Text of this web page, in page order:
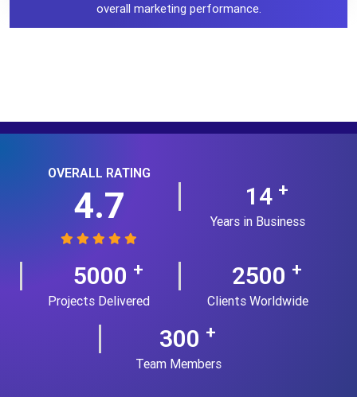
overall marketing performance.
OVERALL RATING
4.7 14 +
Years in Business
5000 +
Projects Delivered
2500 +
Clients Worldwide
300 +
Team Members